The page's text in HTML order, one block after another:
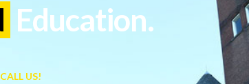
Education.
CALL US!